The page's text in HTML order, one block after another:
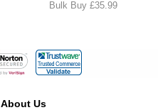
About Us